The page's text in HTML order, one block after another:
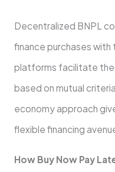
Dece­ntralized BNPL
finance purchase­s
platforms facilitate
base­d on mutual
economy approach
flexible­ financing
How Buy Now Pay